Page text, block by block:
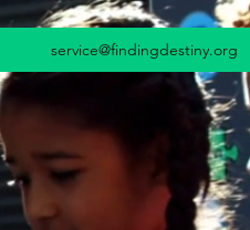
service@findingdestiny.org